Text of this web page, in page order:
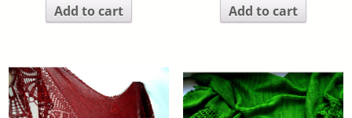
Add to cart Add to cart